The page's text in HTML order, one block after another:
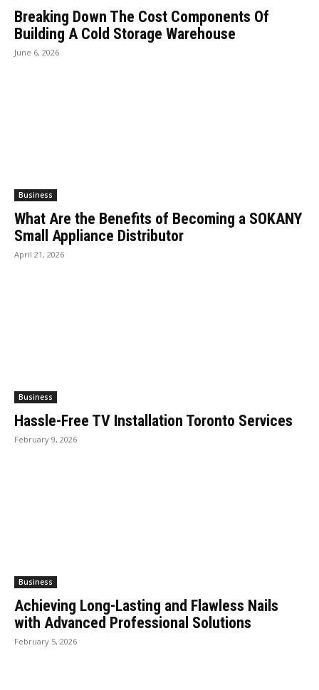
Breaking Down The Cost Components Of
Building A Cold Storage Warehouse
June 6, 2026
Business
What Are the Benefits of Becoming a SOKANY
Small Appliance Distributor
April 21, 2026
Business
Hassle-Free TV Installation Toronto Services
February 9, 2026
Business
Achieving Long-Lasting and Flawless Nails
with Advanced Professional Solutions
February 5, 2026